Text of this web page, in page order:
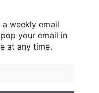
weekly email
your email in
at any time.